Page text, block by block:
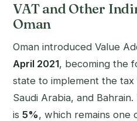
VAT and Other
Oman
Oman introduced Value
April 2021, becoming the
state to implement the
Saudi Arabia, and
is 5%, which remains one